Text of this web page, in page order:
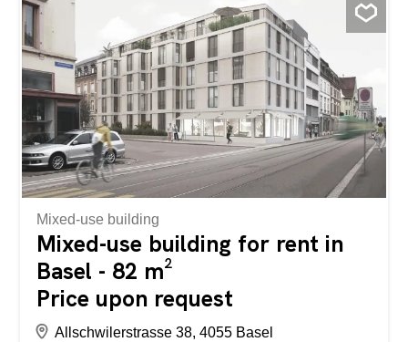
studios, training rooms or other quiet trades. In addition, a
terrace of approx. 24m2 is available, which is suitable for
break areas, for example. In the basement there is
additional storage and archive space, which can be
rented if required. Also in the basement (elevator
available) there is a cloakroom and separate toilet
facilities for staff and customers. The area was previously
used as a restaurant, but can be flexibly converted for
office or service uses. Have we aroused your interest?
We are happy to provide you with further information or to
arrange a viewing. Nach Vereinbarung vermieten wir an
Mixed-use building
Mixed-use building for rent in
Basel - 82 m²
Price upon request
Allschwilerstrasse 38, 4055 Basel